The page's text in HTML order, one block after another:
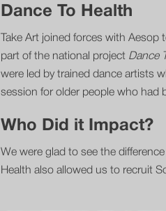
Dance To Health
Take Art joined forces with
part of the national project Dance
were led by trained dance artists
session for older people who had
Who Did it Impact?
We were glad to see the
Health also allowed us to recruit